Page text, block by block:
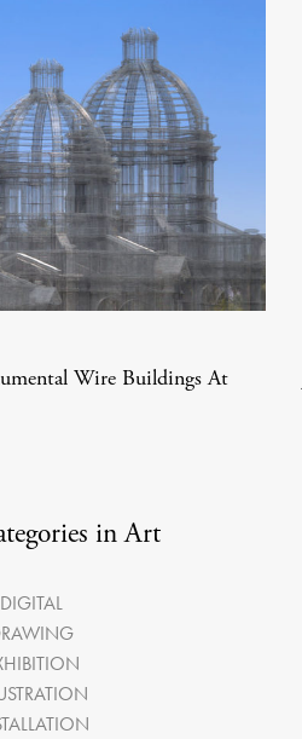
Wire Buildings At
in Art
DIGITAL